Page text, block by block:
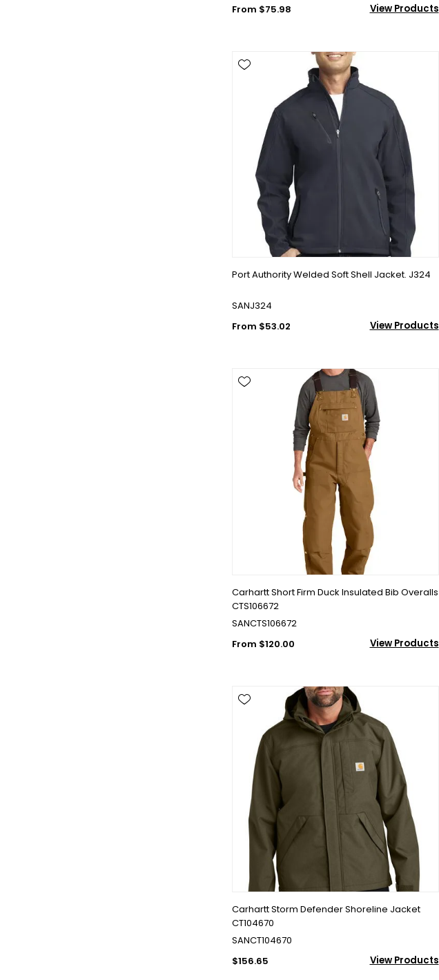
From $75.98
View Products
Port Authority Welded Soft Shell Jacket. J324
SANJ324
From $53.02
View Products
Carhartt Short Firm Duck Insulated Bib Overalls
CTS106672
SANCTS106672
From $120.00
View Products
Carhartt Storm Defender Shoreline Jacket
CT104670
SANCT104670
$156.65
View Products